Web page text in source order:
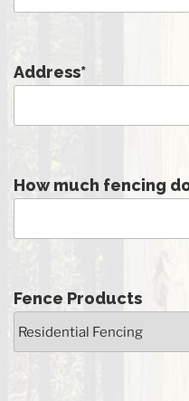
Address*
How much fencing
Fence Products